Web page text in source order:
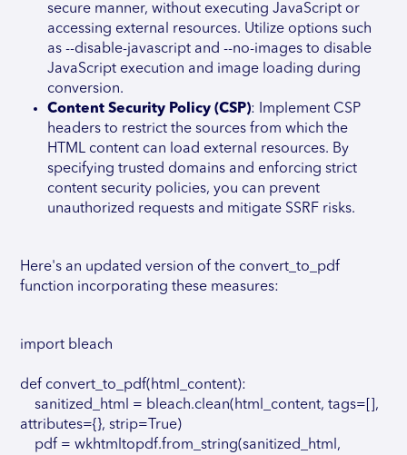
secure manner, without executing JavaScript or
accessing external resources. Utilize options such
as --disable-javascript and --no-images to disable
JavaScript execution and image loading during
conversion.
Content Security Policy (CSP): Implement CSP
headers to restrict the sources from which the
HTML content can load external resources. By
specifying trusted domains and enforcing strict
content security policies, you can prevent
unauthorized requests and mitigate SSRF risks.
Here's an updated version of the convert_to_pdf
function incorporating these measures:
import bleach
def convert_to_pdf(html_content):
sanitized_html = bleach.clean(html_content, tags=[],
attributes={}, strip=True)
pdf = wkhtmltopdf.from_string(sanitized_html,